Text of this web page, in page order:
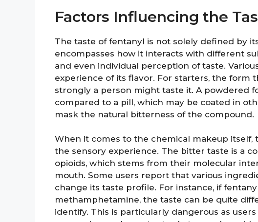
Factors Influencing the
The taste of fentanyl is not solely defined by
encompasses how it interacts with different
and even individual perception of taste.
experience of its flavor. For starters, the form
strongly a person might taste it. A powdered
compared to a pill, which may be coated in
mask the natural bitterness of the compound.
When it comes to the chemical makeup
the sensory experience. The bitter taste is a
opioids, which stems from their molecular
mouth. Some users report that various
change its taste profile. For instance, if
methamphetamine, the taste can be quite
identify. This is particularly dangerous as